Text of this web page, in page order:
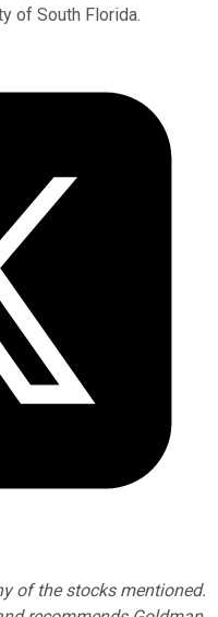
of South Florida.
of the stocks mentioned.